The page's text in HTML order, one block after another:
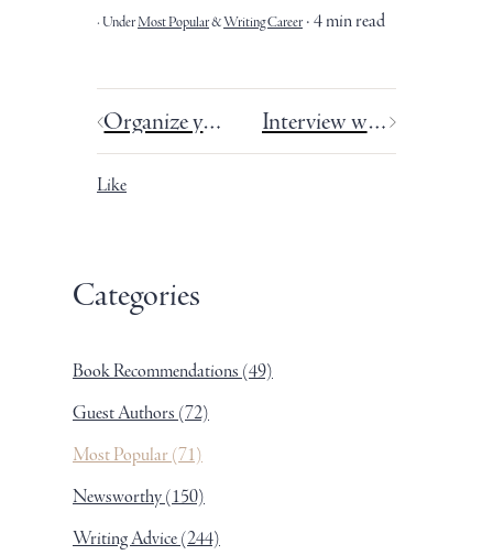
UnderMost Popular&Writing Career 4 min read
Organize your story drafts: a 3-step tutorial. Interview with Frances Phillips - Summer School.
Like
Categories
Book Recommendations(49)
Guest Authors(72)
Most Popular(71)
Newsworthy(150)
Writing Advice(244)